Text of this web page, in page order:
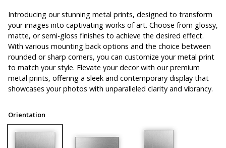
Introducing our stunning metal prints, designed to transform
your images into captivating works of art. Choose from glossy,
matte, or semi-gloss finishes to achieve the desired effect.
With various mounting back options and the choice between
rounded or sharp corners, you can customize your metal print
to match your style. Elevate your decor with our premium
metal prints, offering a sleek and contemporary display that
showcases your photos with unparalleled clarity and vibrancy.
Orientation